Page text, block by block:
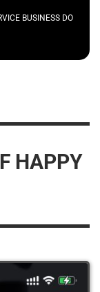
BUSINESS DO
HAPPY